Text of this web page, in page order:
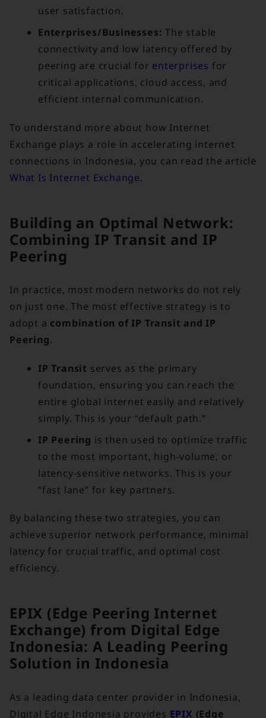
user satisfaction.
Enterprises/Businesses: The stable
connectivity and low latency offered by
peering are crucial for enterprises for
critical applications, cloud access, and
efficient internal communication.
To understand more about how Internet
Exchange plays a role in accelerating internet
connections in Indonesia, you can read the article
What Is Internet Exchange.
Building an Optimal Network:
Combining IP Transit and IP
Peering
In practice, most modern networks do not rely
on just one. The most effective strategy is to
adopt a combination of IP Transit and IP
Peering.
IP Transit serves as the primary
foundation, ensuring you can reach the
entire global internet easily and relatively
simply. This is your “default path.”
IP Peering is then used to optimize traffic
to the most important, high-volume, or
latency-sensitive networks. This is your
“fast lane” for key partners.
By balancing these two strategies, you can
achieve superior network performance, minimal
latency for crucial traffic, and optimal cost
efficiency.
EPIX (Edge Peering Internet
Exchange) from Digital Edge
Indonesia: A Leading Peering
Solution in Indonesia
As a leading data center provider in Indonesia,
Digital Edge Indonesia provides EPIX (Edge